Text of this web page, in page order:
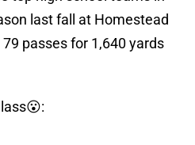
last fall at Homestead
passes for 1,640 yards